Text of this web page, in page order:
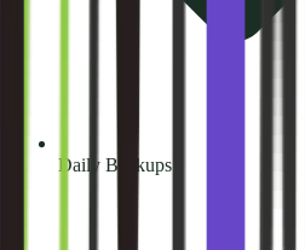
Daily Backups